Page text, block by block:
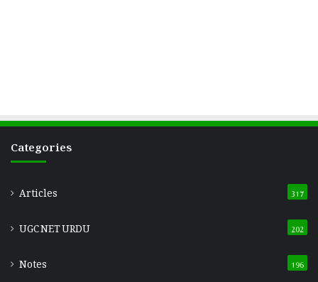
Categories
Articles 317
UGC NET URDU 202
Notes 196